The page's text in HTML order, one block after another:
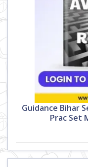
Guidance Bihar
Prac Set